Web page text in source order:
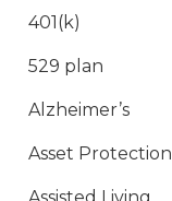
401(k)
529 plan
Alzheimer’s
Asset Protection